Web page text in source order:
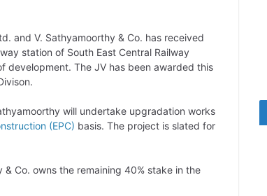
and V. Sathyamoorthy & Co. has received
station of South East Central Railway
development. The JV has been awarded this
will undertake upgradation works
(EPC) basis. The project is slated for
Co. owns the remaining 40% stake in the